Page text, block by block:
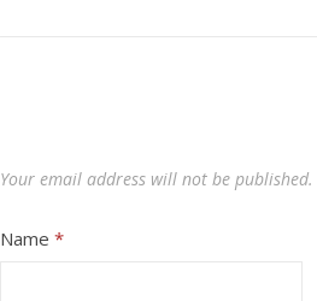
Your email address will not be published.
Name *